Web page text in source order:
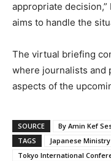
appropriate
aims to handle the
The virtual briefing
where journalists and
aspects of the
SOURCE
By Amin Kef
TAGS
Japanese
Tokyo International